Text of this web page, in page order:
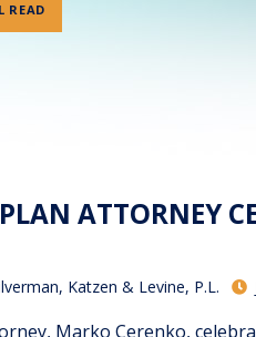
READ
ATTORNEY
Katzen & Levine, P.L.
Marko Cerenko,